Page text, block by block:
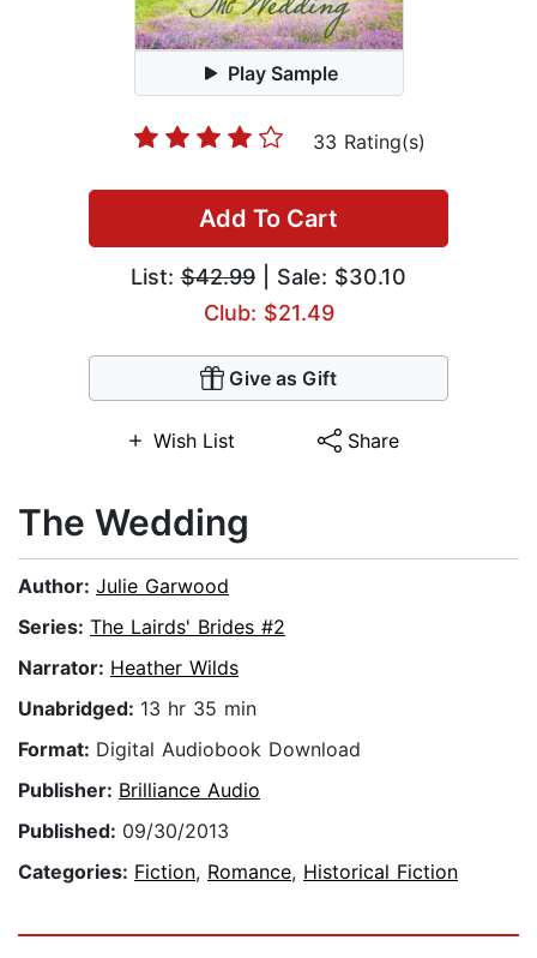
Play Sample
33 Rating(s)
Add To Cart
List: $42.99 | Sale: $30.10
Club: $21.49
Give as Gift
Wish List Share
The Wedding
Author: Julie Garwood
Series: The Lairds' Brides #2
Narrator: Heather Wilds
Unabridged: 13 hr 35 min
Format: Digital Audiobook Download
Publisher: Brilliance Audio
Published: 09/30/2013
Categories: Fiction, Romance, Historical Fiction